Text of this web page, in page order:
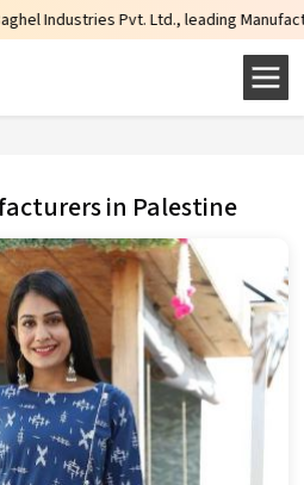
Pvt. Ltd., leading
in Palestine